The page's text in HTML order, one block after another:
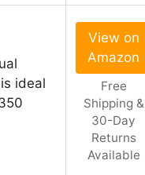
ideal
View on
Amazon
Free
Shipping &
30-Day
Returns
Available